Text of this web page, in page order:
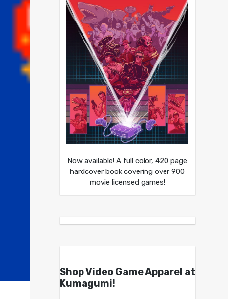
Now available! A full color, 420 page
hardcover book covering over 900
movie licensed games!
Shop Video Game Apparel at
Kumagumi!